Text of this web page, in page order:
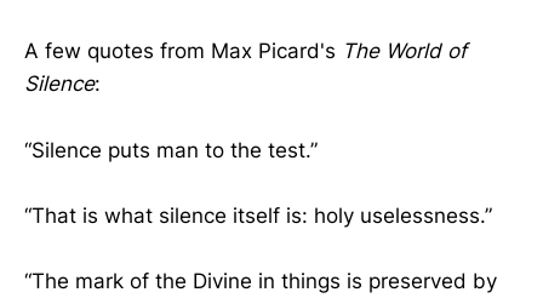
A few quotes from Max Picard's The World of
Silence:
“Silence puts man to the test.”
“That is what silence itself is: holy uselessness.”
“The mark of the Divine in things is preserved by